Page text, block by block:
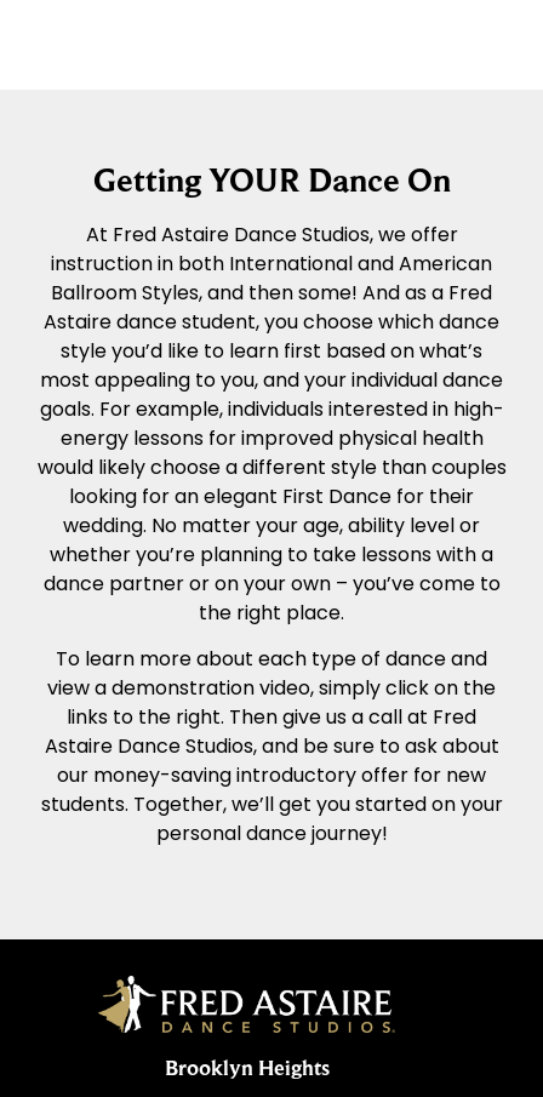
Getting YOUR Dance On
At Fred Astaire Dance Studios, we offer
instruction in both International and American
Ballroom Styles, and then some! And as a Fred
Astaire dance student, you choose which dance
style you’d like to learn first based on what’s
most appealing to you, and your individual dance
goals. For example, individuals interested in high-
energy lessons for improved physical health
would likely choose a different style than couples
looking for an elegant First Dance for their
wedding. No matter your age, ability level or
whether you’re planning to take lessons with a
dance partner or on your own – you’ve come to
the right place.
To learn more about each type of dance and
view a demonstration video, simply click on the
links to the right. Then give us a call at Fred
Astaire Dance Studios, and be sure to ask about
our money-saving introductory offer for new
students. Together, we’ll get you started on your
personal dance journey!
Brooklyn Heights